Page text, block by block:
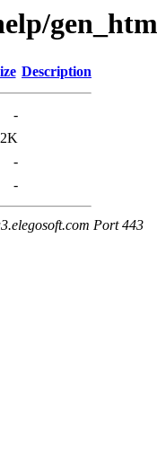
Description
-
-
-
Port 443